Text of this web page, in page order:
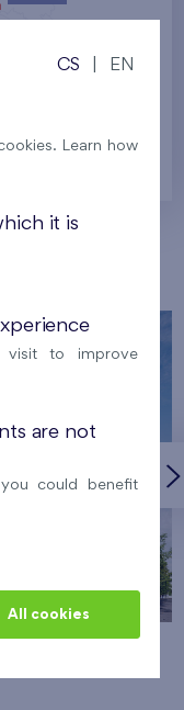
Prague
CS EN
Learn how
it is
visit to improve
are not
could benefit
All cookies